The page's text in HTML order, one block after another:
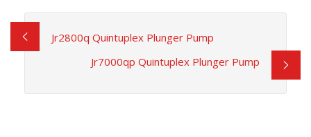
Jr2800q Quintuplex Plunger Pump
Jr7000qp Quintuplex Plunger Pump